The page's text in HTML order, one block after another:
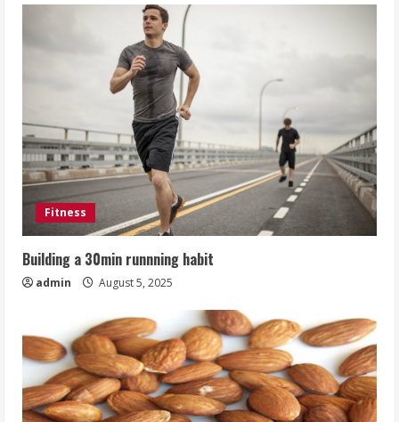
Fitness
Building a 30min runnning habit
admin August 5, 2025